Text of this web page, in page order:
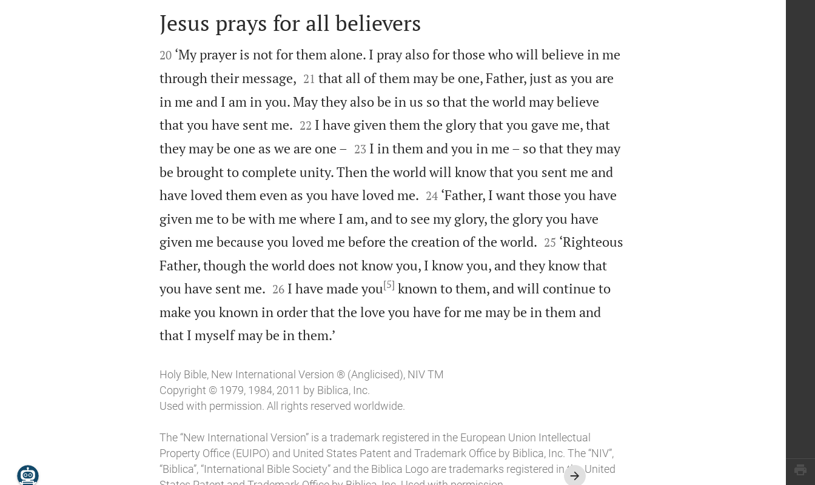

Jesus prays for all believers

20 ‘My prayer is not for them alone. I pray also for those who will believe in me
through their message, 

21 that all of them may be one, Father, just as you are
in me and I am in you. May they also be in us so that the world may believe
that you have sent me.
22 I have given them the glory that you gave me, that
they may be one as we are one –
23 I in them and you in me – so that they may
be brought to complete unity. Then the world will know that you sent me and
have loved them even as you have loved me.
24 ‘Father, I want those you have
given me to be with me where I am, and to see my glory, the glory you have
given me because you loved me before the creation of the world.
25 ‘Righteous
Father, though the world does not know you, I know you, and they know that
you have sent me.
26 I have made you[5] known to them, and will continue to
make you known in order that the love you have for me may be in them and
that I myself may be in them.’
Holy Bible, New International Version ® (Anglicised), NIV TM
Copyright © 1979, 1984, 2011 by Biblica, Inc.
Used with permission. All rights reserved worldwide.
The “New International Version” is a trademark registered in the European Union Intellectual
Property Office (EUIPO) and United States Patent and Trademark Office by Biblica, Inc. The “NIV”,
“Biblica”, “International Bible Society” and the Biblica Logo are trademarks registered in the United